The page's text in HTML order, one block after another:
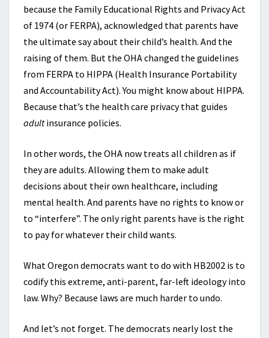
because the Family Educational Rights and Privacy Act
of 1974 (or FERPA), acknowledged that parents have
the ultimate say about their child’s health. And the
raising of them. But the OHA changed the guidelines
from FERPA to HIPPA (Health Insurance Portability
and Accountability Act). You might know about HIPPA.
Because that’s the health care privacy that guides
adultinsurance policies.
In other words, the OHA now treats all children as if
they are adults. Allowing them to make adult
decisions about their own healthcare, including
mental health. And parents have no rights to know or
to “interfere”. The only right parents have is the right
to pay for whatever their child wants.
What Oregon democrats want to do with HB2002 is to
codify this extreme, anti-parent, far-left ideology into
law. Why? Because laws are much harder to undo.
And let’s not forget. The democrats nearly lost the